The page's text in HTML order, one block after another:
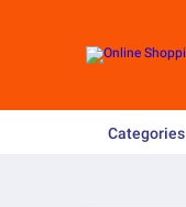
Categories